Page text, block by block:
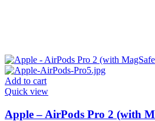
Add to cart
Quick view
Apple – AirPods Pro 2 (with